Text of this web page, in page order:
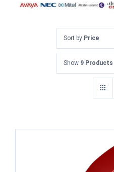
Sort by Price
Show 9 Products